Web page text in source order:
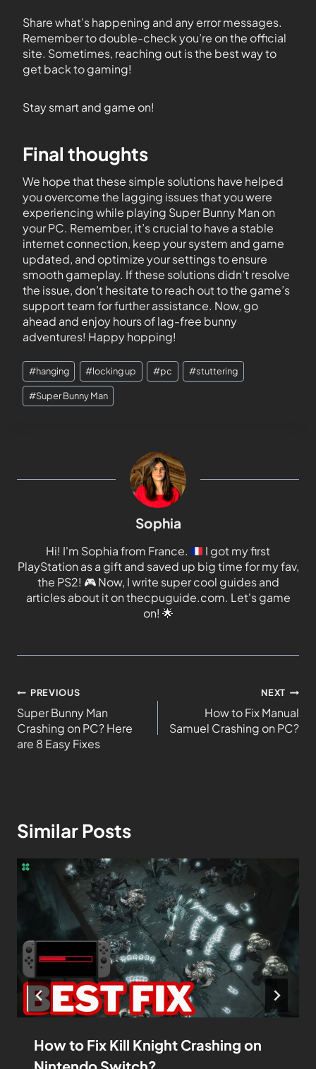
Share what’s happening and any error messages.
Remember to double-check you’re on the official
site. Sometimes, reaching out is the best way to
get back to gaming!
Stay smart and game on!
Final thoughts
We hope that these simple solutions have helped
you overcome the lagging issues that you were
experiencing while playing Super Bunny Man on
your PC. Remember, it’s crucial to have a stable
internet connection, keep your system and game
updated, and optimize your settings to ensure
smooth gameplay. If these solutions didn’t resolve
the issue, don’t hesitate to reach out to the game’s
support team for further assistance. Now, go
ahead and enjoy hours of lag-free bunny
adventures! Happy hopping!
#hanging #locking up #pc #stuttering
#Super Bunny Man
Sophia
Hi! I'm Sophia from France.
I got my first
PlayStation as a gift and saved up big time for my fav,
the PS2! 🎮Now, I write super cool guides and
articles about it on thecpuguide.com. Let's game
on! 🌟
PREVIOUS
Super Bunny Man
Crashing on PC? Here
are 8 Easy Fixes
NEXT
How to Fix Manual
Samuel Crashing on PC?
Similar Posts
How to Fix Kill Knight Crashing on